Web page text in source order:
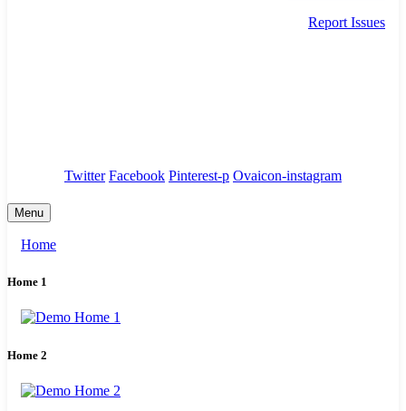
Report Issues
Twitter Facebook Pinterest-p Ovaicon-instagram
Menu
Home
Home 1
Home 2